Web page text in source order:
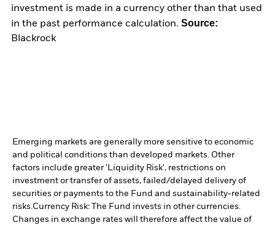
investment is made in a currency other than that used
in the past performance calculation. Source:
Blackrock
Emerging markets are generally more sensitive to economic
and political conditions than developed markets. Other
factors include greater 'Liquidity Risk', restrictions on
investment or transfer of assets, failed/delayed delivery of
securities or payments to the Fund and sustainability-related
risks.Currency Risk: The Fund invests in other currencies.
Changes in exchange rates will therefore affect the value of